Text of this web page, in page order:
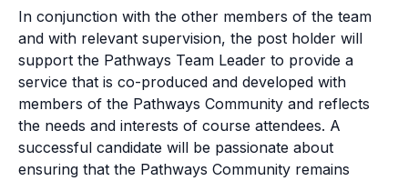
In conjunction with the other members of the team
and with relevant supervision, the post holder will
support the Pathways Team Leader to provide a
service that is co-produced and developed with
members of the Pathways Community and reflects
the needs and interests of course attendees. A
successful candidate will be passionate about
ensuring that the Pathways Community remains